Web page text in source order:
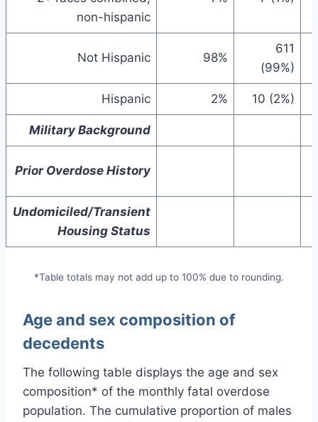
non-hispanic
Not Hispanic 98%
611
(99%)
Hispanic 2% 10 (2%)
Military Background
Prior Overdose History
Undomiciled/Transient
Housing Status
*Table totals may not add up to 100% due to rounding.
Age and sex composition of
decedents
The following table displays the age and sex
composition* of the monthly fatal overdose
population. The cumulative proportion of males